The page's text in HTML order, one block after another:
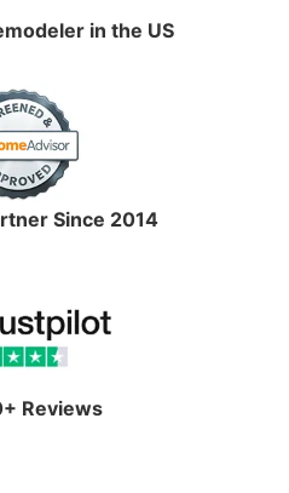
in the US
Since 2014
Reviews